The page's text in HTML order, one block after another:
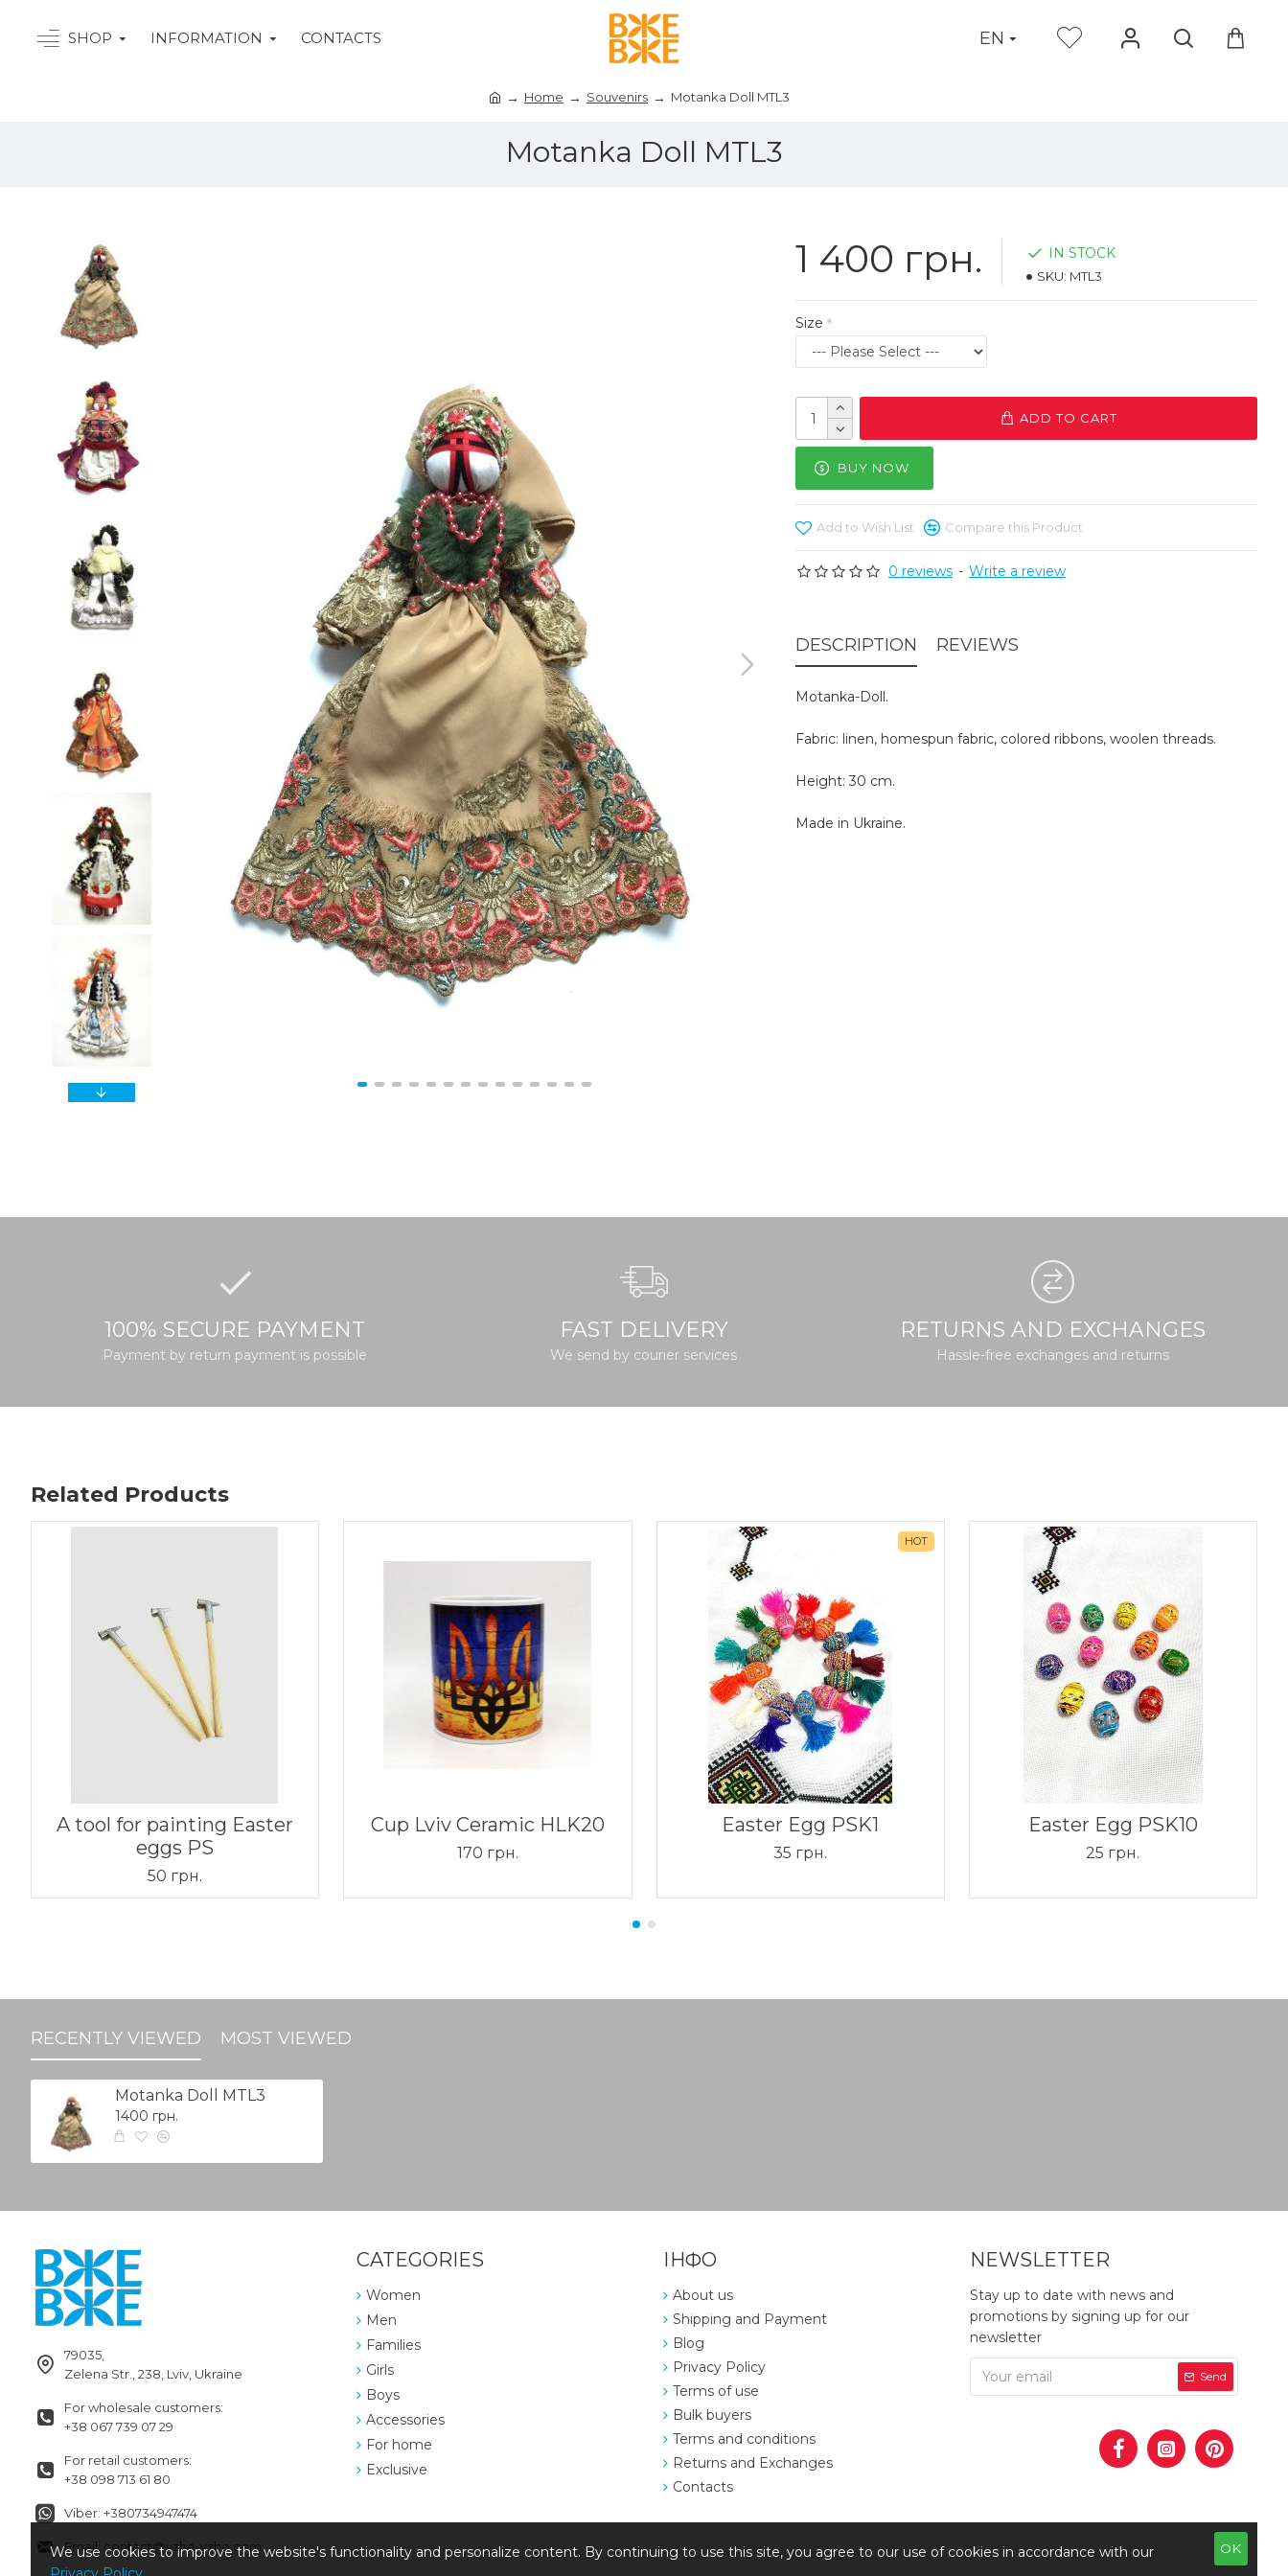
SHOP INFORMATION CONTACTS EN
Home Souvenirs Motanka Doll MTL3
Motanka Doll MTL3
0 reviews - Write a review
1 400 грн. IN STOCK
SKU: MTL3
Size
ADD TO CART
BUY NOW
Add to Wish List Compare this Product
DESCRIPTION REVIEWS
Motanka-Doll.
Fabric: linen, homespun fabric, colored ribbons, woolen threads.
Height: 30 cm.
Made in Ukraine.
100% SECURE PAYMENT
Payment by return payment is possible
FAST DELIVERY
We send by courier services
RETURNS AND EXCHANGES
Hassle-free exchanges and returns
Related Products
A tool for painting Easter
eggs PS
50 грн.
Cup Lviv Ceramic HLK20
170 грн.
HOT
Easter Egg PSK1
35 грн.
Easter Egg PSK10
25 грн.
RECENTLY VIEWED MOST VIEWED
Motanka Doll MTL3
1400 грн.
79035,
Zelena Str., 238, Lviv, Ukraine
For wholesale customers:
+38 067 739 07 29
For retail customers:
+38 098 713 61 80
Viber: +380734947474
Email: contact@vzhe-vzhe.com
CATEGORIES
Women
Men
Families
Girls
Boys
Accessories
For home
Exclusive
ІНФО
About us
Shipping and Payment
Blog
Privacy Policy
Terms of use
Bulk buyers
Terms and conditions
Returns and Exchanges
Contacts
NEWSLETTER
Stay up to date with news and
promotions by signing up for our
newsletter
Send
OK
We use cookies to improve the website's functionality and personalize content. By continuing to use this site, you agree to our use of cookies in accordance with our